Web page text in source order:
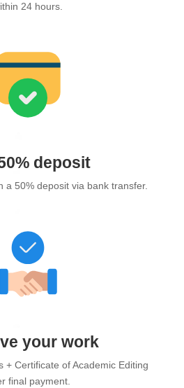
24 hours.
deposit
a 50% deposit via bank transfer.
your work
+ Certificate of Academic Editing
final payment.